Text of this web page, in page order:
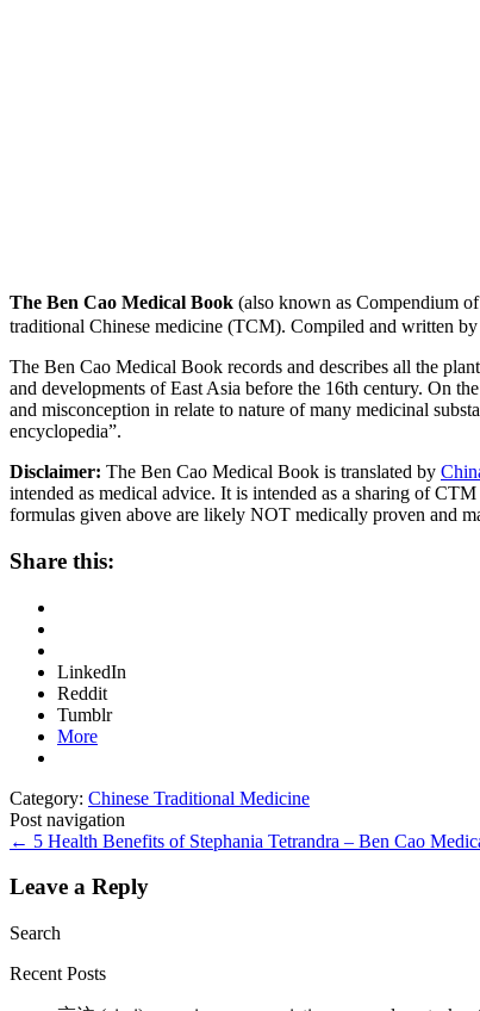
The Ben Cao Medical Book (also known as Compendium
traditional Chinese medicine (TCM). Compiled and written
The Ben Cao Medical Book records and describes all the
and developments of East Asia before the 16th century. On
and misconception in relate to nature of many medicinal
encyclopedia”.
Disclaimer: The Ben Cao Medical Book is translated by
intended as medical advice. It is intended as a sharing of
formulas given above are likely NOT medically proven and
Share this:
LinkedIn
Reddit
Tumblr
More
Category: Chinese Traditional Medicine
Post navigation
← 5 Health Benefits of Stephania Tetrandra – Ben Cao
Leave a Reply
Search
Recent Posts